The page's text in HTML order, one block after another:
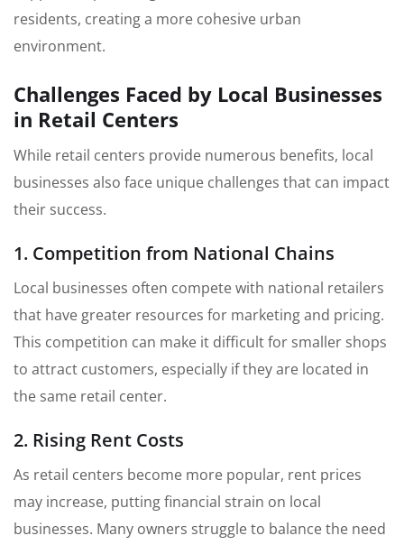
residents, creating a more cohesive urban
environment.
Challenges Faced by Local Businesses
in Retail Centers
While retail centers provide numerous benefits, local
businesses also face unique challenges that can impact
their success.
1. Competition from National Chains
Local businesses often compete with national retailers
that have greater resources for marketing and pricing.
This competition can make it difficult for smaller shops
to attract customers, especially if they are located in
the same retail center.
2. Rising Rent Costs
As retail centers become more popular, rent prices
may increase, putting financial strain on local
businesses. Many owners struggle to balance the need